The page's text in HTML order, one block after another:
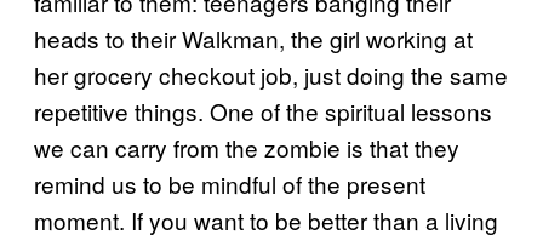
heads to their Walkman, the girl working at
her grocery checkout job, just doing the same
repetitive things. One of the spiritual lessons
we can carry from the zombie is that they
remind us to be mindful of the present
moment. If you want to be better than a living